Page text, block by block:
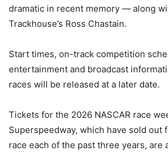
dramatic in recent memory — along
Trackhouse’s Ross Chastain.
Start times, on-track competition
entertainment and broadcast
races will be released at a later date.
Tickets for the 2026 NASCAR race
Superspeedway, which have sold out
race each of the past three years, are